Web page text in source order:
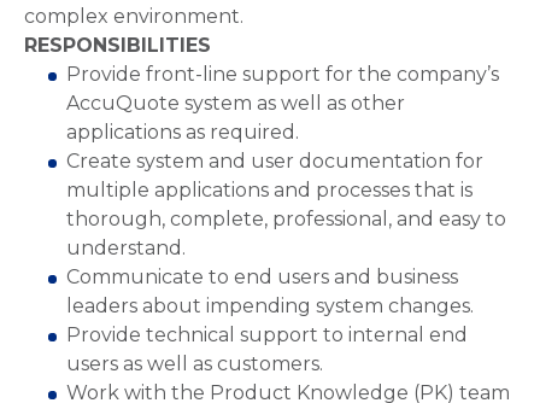
complex environment.
RESPONSIBILITIES
Provide front-line support for the company’s
AccuQuote system as well as other
applications as required.
Create system and user documentation for
multiple applications and processes that is
thorough, complete, professional, and easy to
understand.
Communicate to end users and business
leaders about impending system changes.
Provide technical support to internal end
users as well as customers.
Work with the Product Knowledge (PK) team